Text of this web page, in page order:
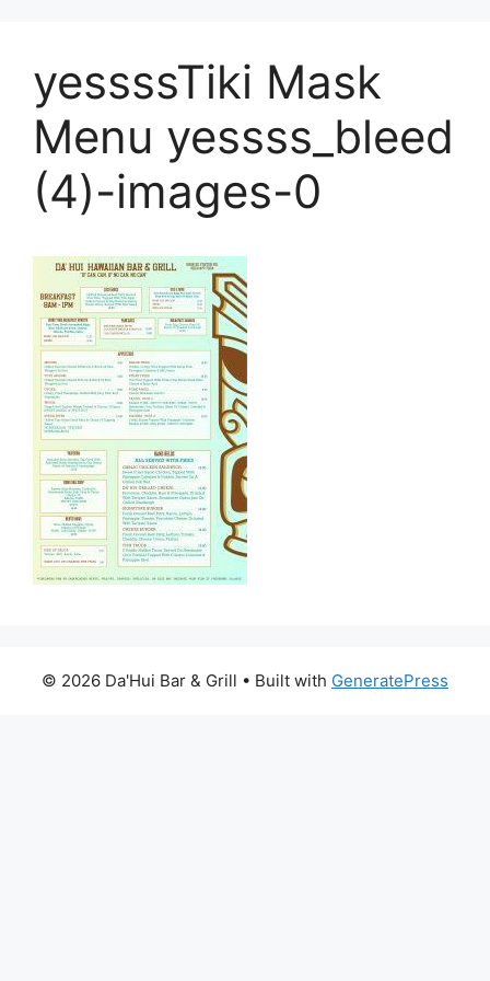
yessssTiki Mask
Menu yessss_bleed
(4)-images-0
© 2026 Da'Hui Bar & Grill • Built with GeneratePress